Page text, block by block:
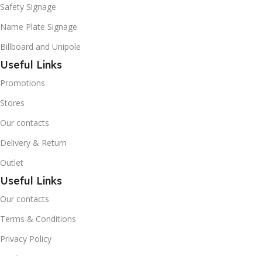
Safety Signage
Name Plate Signage
Billboard and Unipole
Useful Links
Promotions
Stores
Our contacts
Delivery & Return
Outlet
Useful Links
Our contacts
Terms & Conditions
Privacy Policy